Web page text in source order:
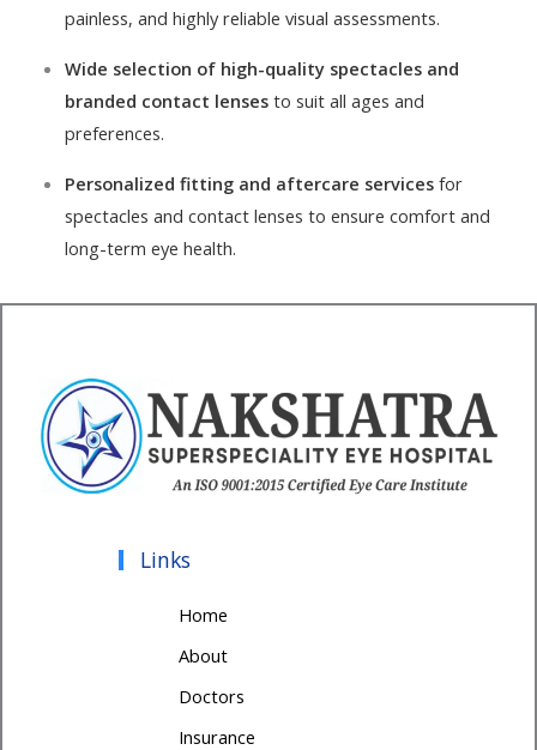
painless, and highly reliable visual assessments.
Wide selection of high-quality spectacles and
branded contact lensesto suit all ages and
preferences.
Personalized fitting and aftercare servicesfor
spectacles and contact lenses to ensure comfort and
long-term eye health.
Links
Home
About
Doctors
Insurance